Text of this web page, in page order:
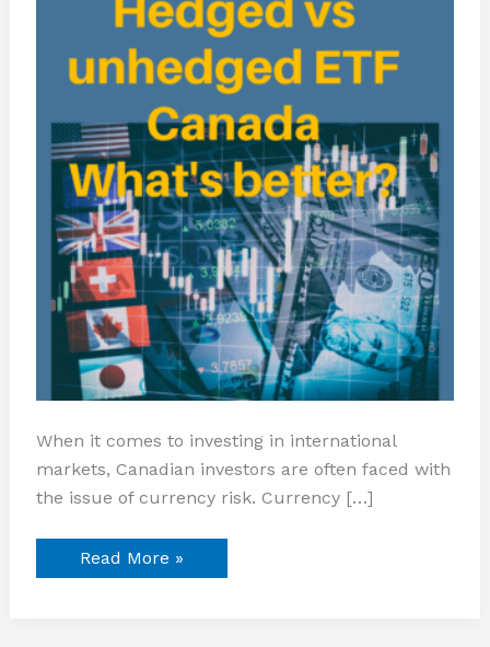
When it comes to investing in international
markets, Canadian investors are often faced with
the issue of currency risk. Currency […]
better?
Read More »